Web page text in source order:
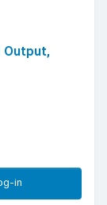
Output,
in